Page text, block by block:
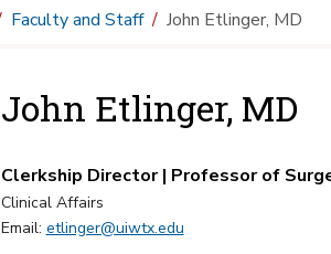
Faculty and Staff John Etlinger, MD
John Etlinger, MD
Clerkship Director | Professor of
Clinical Affairs
Email: etlinger@uiwtx.edu